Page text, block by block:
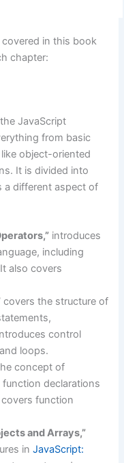
in this book
chapter:
JavaScript
from basic
object-oriented
It is divided into
a different aspect of
introduces
including
also covers
covers the structure of
control
loops.
concept of
declarations
function
and Arrays,”
inJavaScript: